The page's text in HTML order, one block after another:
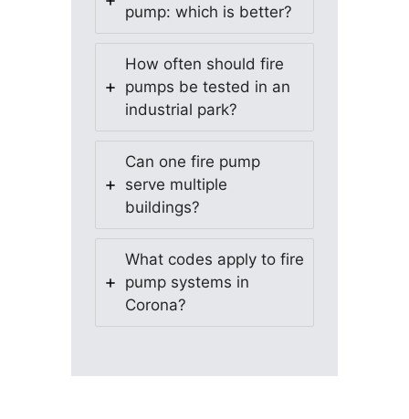
pump: which is better?
How often should fire
pumps be tested in an
industrial park?
Can one fire pump
serve multiple
buildings?
What codes apply to fire
pump systems in
Corona?